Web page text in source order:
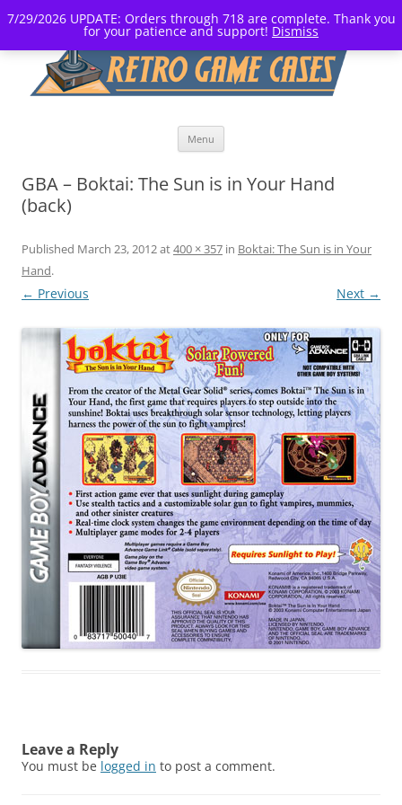
7/29/2026 UPDATE: Orders through 718 are complete. Thank you
for your patience and support! Dismiss
Menu
GBA – Boktai: The Sun is in Your Hand
(back)
Published March 23, 2012at400 × 357 in Boktai: The Sun is in Your
Hand.
← Previous Next →
Leave a Reply
You must be logged in to post a comment.